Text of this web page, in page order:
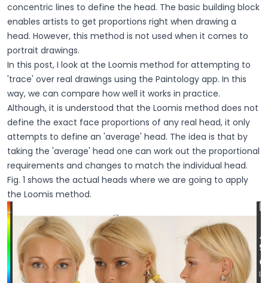
concentric lines to define the head. The basic building block
enables artists to get proportions right when drawing a
head. However, this method is not used when it comes to
portrait drawings.
In this post, I look at the Loomis method for attempting to
'trace' over real drawings using the Paintology app. In this
way, we can compare how well it works in practice.
Although, it is understood that the Loomis method does not
define the exact face proportions of any real head, it only
attempts to define an 'average' head. The idea is that by
taking the 'average' head one can work out the proportional
requirements and changes to match the individual head.
Fig. 1 shows the actual heads where we are going to apply
the Loomis method.